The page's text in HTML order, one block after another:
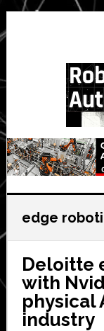
Skip
to
main
Skip
to
primary
Skip
to
secondary
edge
Deloitte
with
physical
industry